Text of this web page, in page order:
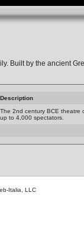
Built by the ancient
Description
The 2nd century BCE theatre
up to 4,000 spectators.
Italia, LLC